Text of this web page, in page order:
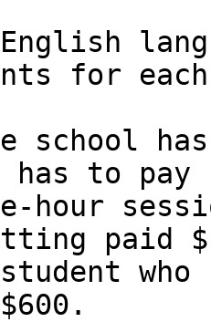
for
school
has to pay
hour
paid